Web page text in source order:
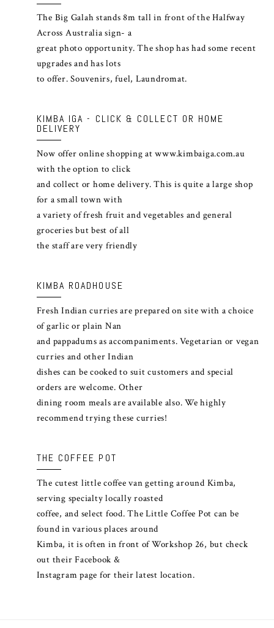
The Big Galah stands 8m tall in front of the Halfway
Across Australia sign- a
great photo opportunity. The shop has had some recent
upgrades and has lots
to offer. Souvenirs, fuel, Laundromat.
KIMBA IGA - CLICK & COLLECT OR HOME
DELIVERY
Now offer online shopping atwww.kimbaiga.com.au
with the option to click
and collect or home delivery. This is quite a large shop
for a small town with
a variety of fresh fruit and vegetables and general
groceries but best of all
the staff are very friendly
KIMBA ROADHOUSE
Fresh Indian curries are prepared on site with a choice
of garlic or plain Nan
and pappadums as accompaniments. Vegetarian or vegan
curries and other Indian
dishes can be cooked to suit customers and special
orders are welcome. Other
dining room meals are available also. We highly
recommend trying these curries!
THE COFFEE POT
The cutest little coffee van getting around Kimba,
serving specialty locally roasted
coffee, and select food. The Little Coffee Pot can be
found in various places around
Kimba, it is often in front of Workshop 26, but check
out their Facebook &
Instagram page for their latest location.